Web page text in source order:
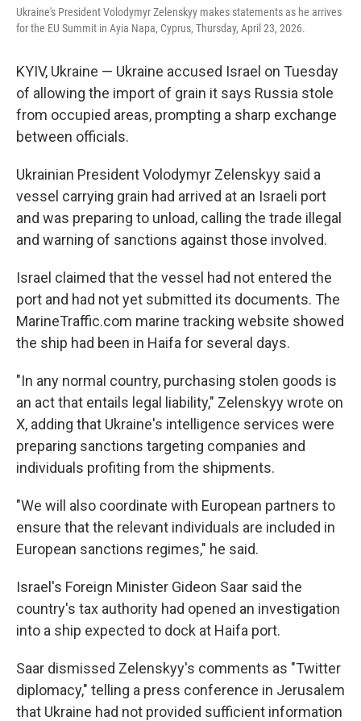
Ukraine's President Volodymyr Zelenskyy makes statements as he arrives
for the EU Summit in Ayia Napa, Cyprus, Thursday, April 23, 2026.
KYIV, Ukraine — Ukraine accused Israel on Tuesday
of allowing the import of grain it says Russia stole
from occupied areas, prompting a sharp exchange
between officials.
Ukrainian President Volodymyr Zelenskyy said a
vessel carrying grain had arrived at an Israeli port
and was preparing to unload, calling the trade illegal
and warning of sanctions against those involved.
Israel claimed that the vessel had not entered the
port and had not yet submitted its documents. The
MarineTraffic.com marine tracking website showed
the ship had been in Haifa for several days.
"In any normal country, purchasing stolen goods is
an act that entails legal liability," Zelenskyy wrote on
X, adding that Ukraine's intelligence services were
preparing sanctions targeting companies and
individuals profiting from the shipments.
"We will also coordinate with European partners to
ensure that the relevant individuals are included in
European sanctions regimes," he said.
Israel's Foreign Minister Gideon Saar said the
country's tax authority had opened an investigation
into a ship expected to dock at Haifa port.
Saar dismissed Zelenskyy's comments as "Twitter
diplomacy," telling a press conference in Jerusalem
that Ukraine had not provided sufficient information